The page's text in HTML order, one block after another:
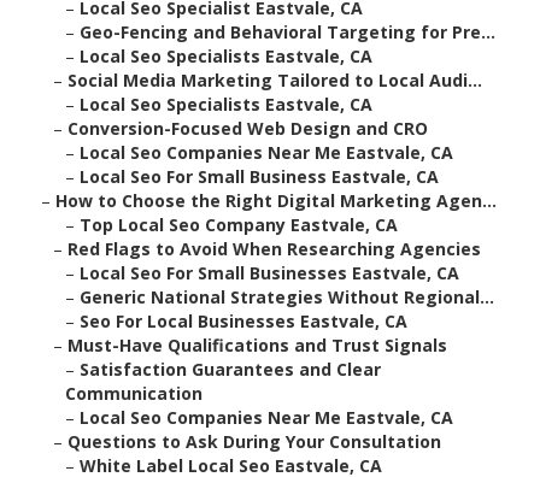
– Local Seo Specialist Eastvale, CA
– Geo-Fencing and Behavioral Targeting for Pre...
– Local Seo Specialists Eastvale, CA
– Social Media Marketing Tailored to Local Audi...
– Local Seo Specialists Eastvale, CA
– Conversion-Focused Web Design and CRO
– Local Seo Companies Near Me Eastvale, CA
– Local Seo For Small Business Eastvale, CA
– How to Choose the Right Digital Marketing Agen...
– Top Local Seo Company Eastvale, CA
– Red Flags to Avoid When Researching Agencies
– Local Seo For Small Businesses Eastvale, CA
– Generic National Strategies Without Regional...
– Seo For Local Businesses Eastvale, CA
– Must-Have Qualifications and Trust Signals
– Satisfaction Guarantees and Clear
Communication
– Local Seo Companies Near Me Eastvale, CA
– Questions to Ask During Your Consultation
– White Label Local Seo Eastvale, CA